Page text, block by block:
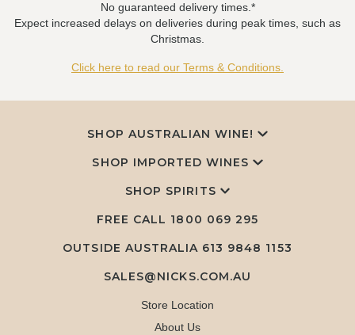
No guaranteed delivery times.*
Expect increased delays on deliveries during peak times, such as
Christmas.
Click here to read our Terms & Conditions.
SHOP AUSTRALIAN WINE!
SHOP IMPORTED WINES
SHOP SPIRITS
FREE CALL 1800 069 295
OUTSIDE AUSTRALIA 613 9848 1153
SALES@NICKS.COM.AU
Store Location
About Us